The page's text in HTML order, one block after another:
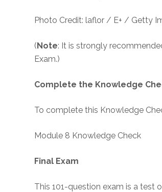
Photo Credit: laflor / E+ / Getty
(Note: It is strongly
Exam.)
Complete the Knowledge
To complete this Knowledge
Module 8 Knowledge Check
Final Exam
This 101-question exam is a test